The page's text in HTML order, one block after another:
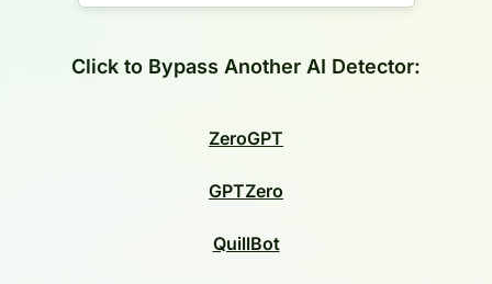
Click to Bypass Another AI Detector:
ZeroGPT
GPTZero
QuillBot